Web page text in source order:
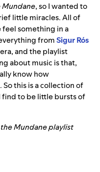
Mundane, so I wanted to
little miracles. All of
feel something in a
fromSigurRós
and the playlist
about music is that,
know how
this is a collection of
find to be little bursts of
the Mundane playlist